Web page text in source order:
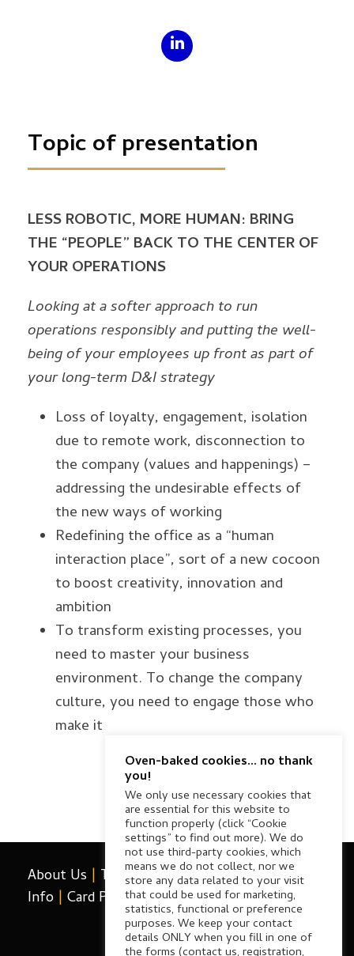
Topic of presentation
LESS ROBOTIC, MORE HUMAN: BRING
THE “PEOPLE” BACK TO THE CENTER OF
YOUR OPERATIONS
Looking at a softer approach to run
operations responsibly and putting the well-
being of your employees up front as part of
your long-term D&I strategy
Loss of loyalty, engagement, isolation
due to remote work, disconnection to
the company (values and happenings) –
addressing the undesirable effects of
the new ways of working
Redefining the office as a “human
interaction place”, sort of a new cocoon
to boost creativity, innovation and
ambition
To transform existing processes, you
need to master your business
environment. To change the company
culture, you need to engage those who
make it
About Us | Terms & Conditions|Card Payment
Info | Card Payment FAQ|Contact Us|Privacy
Oven-baked cookies... no thank
you!
We only use necessary cookies that
are essential for this website to
function properly (click “Cookie
settings” to find out more). We do
not use third-party cookies, which
means we do not collect, nor we
store any data related to your visit
that could be used for marketing,
statistics, functional or preference
purposes. We keep your contact
details ONLY when you fill in one of